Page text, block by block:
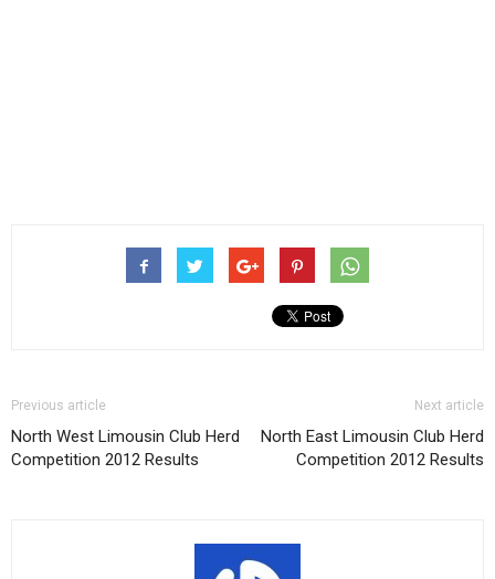
Previous article
North West Limousin Club Herd
Competition 2012 Results
Next article
North East Limousin Club Herd
Competition 2012 Results